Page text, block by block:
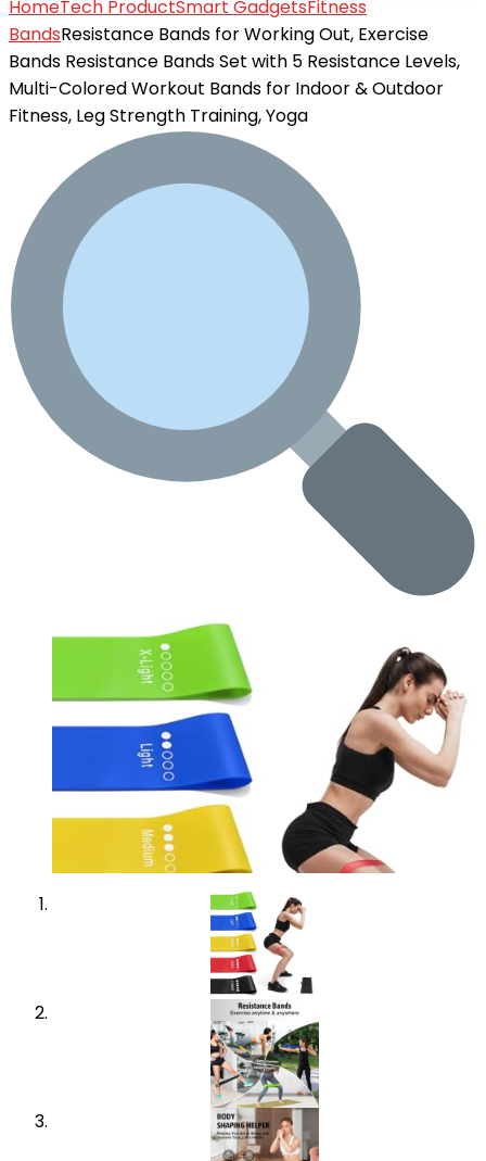
HomeTech ProductSmart GadgetsFitness
BandsResistance Bands for Working Out, Exercise
Bands Resistance Bands Set with 5 Resistance Levels,
Multi-Colored Workout Bands for Indoor & Outdoor
Fitness, Leg Strength Training, Yoga